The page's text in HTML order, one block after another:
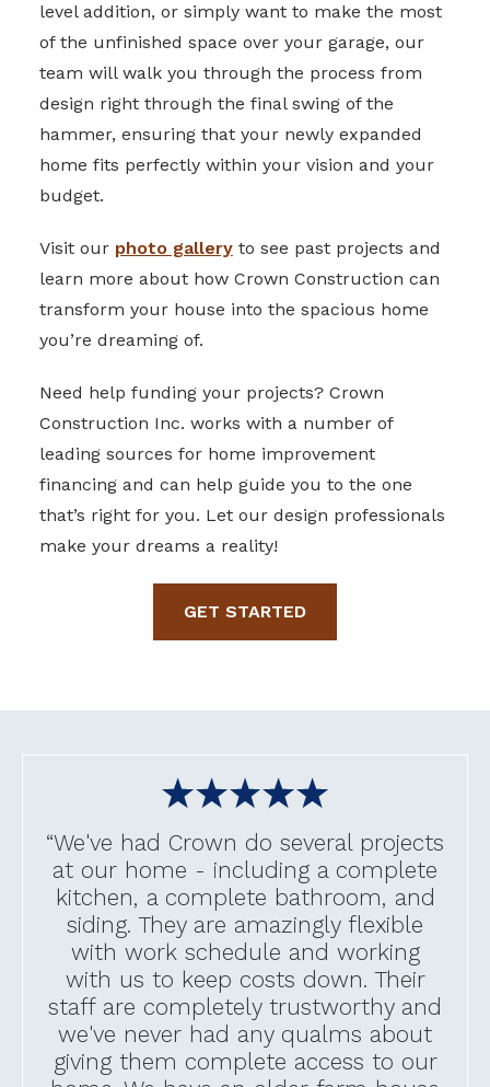
level addition, or simply want to make the most
of the unfinished space over your garage, our
team will walk you through the process from
design right through the final swing of the
hammer, ensuring that your newly expanded
home fits perfectly within your vision and your
budget.
Visit our photo galleryto see past projects and
learn more about how Crown Construction can
transform your house into the spacious home
you’re dreaming of.
Need help funding your projects? Crown
Construction Inc. works with a number of
leading sources for home improvement
financing and can help guide you to the one
that’s right for you. Let our design professionals
make your dreams a reality!
GET STARTED
“We've had Crown do several projects
at our home - including a complete
kitchen, a complete bathroom, and
siding. They are amazingly flexible
with work schedule and working
with us to keep costs down. Their
staff are completely trustworthy and
we've never had any qualms about
giving them complete access to our